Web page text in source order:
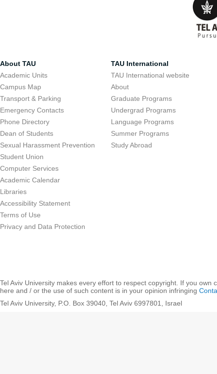
About TAU
Academic Units
Campus Map
Transport & Parking
Emergency Contacts
Phone Directory
Dean of Students
Sexual Harassment Prevention
Student Union
Computer Services
Academic Calendar
Libraries
Accessibility Statement
Terms of Use
Privacy and Data Protection
TAU International
TAU International website
About
Graduate Programs
Undergrad Programs
Language Programs
Summer Programs
Study Abroad
Tel Aviv University makes every effort to respect copyright. If you own
here and / or the use of such content is in your opinion infringing
Tel Aviv University, P.O. Box 39040, Tel Aviv 6997801, Israel